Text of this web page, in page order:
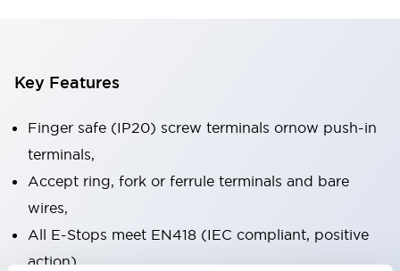
Key Features
Finger safe (IP20) screw terminals ornow push-in
terminals,
Accept ring, fork or ferrule terminals and bare
wires,
All E-Stops meet EN418 (IEC compliant, positive
action),